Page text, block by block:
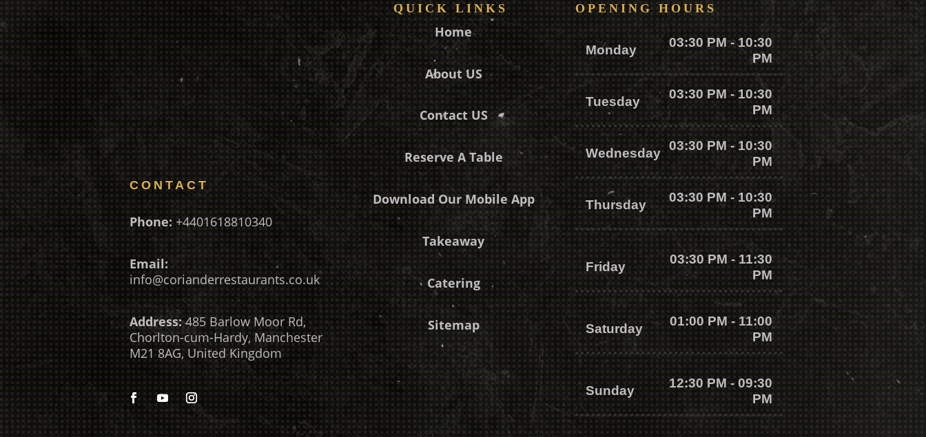
CONTACT
Phone: +4401618810340
Email:
info@corianderrestaurants.co.uk
Address:485 Barlow Moor Rd,
Chorlton-cum-Hardy, Manchester
M21 8AG, United Kingdom
QUICK LINKS
Home
About US
Contact US
Reserve A Table
Download Our Mobile App
Takeaway
Catering
Sitemap
OPENING HOURS
Monday
03:30 PM - 10:30
PM
Tuesday
03:30 PM - 10:30
PM
Wednesday
03:30 PM - 10:30
PM
Thursday
03:30 PM - 10:30
PM
Friday
03:30 PM - 11:30
PM
Saturday
01:00 PM - 11:00
PM
Sunday
12:30 PM - 09:30
PM